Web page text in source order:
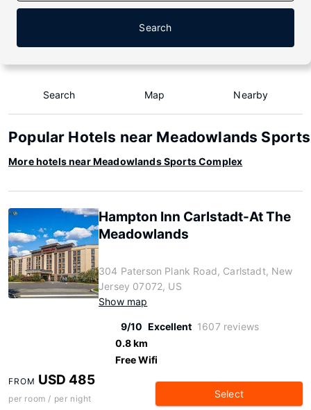
Search
Search Map Nearby
Popular Hotels near Meadowlands
More hotels near Meadowlands Sports Complex
Hampton Inn Carlstadt-At The
Meadowlands
304 Paterson Plank Road, Carlstadt, New
Jersey 07072, US
Show map
9/10 Excellent 1607 reviews
0.8 km
Free Wifi
FROM USD 485
per room / per night Select